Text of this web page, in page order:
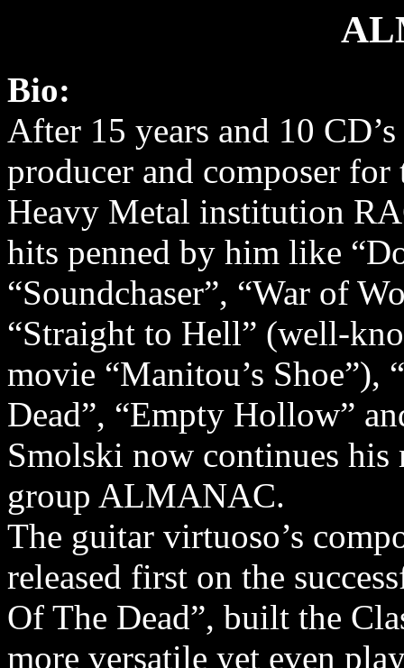
Bio:
After 15 years and 10
producer and composer for
Heavy Metal institution
hits penned by him like
“Soundchaser”, “War of
“Straight to Hell” (well-
movie “Manitou’s Shoe”),
Dead”, “Empty Hollow”
Smolski now continues
group ALMANAC.
The guitar virtuoso’s
released first on the
Of The Dead”, built the
more versatile yet even